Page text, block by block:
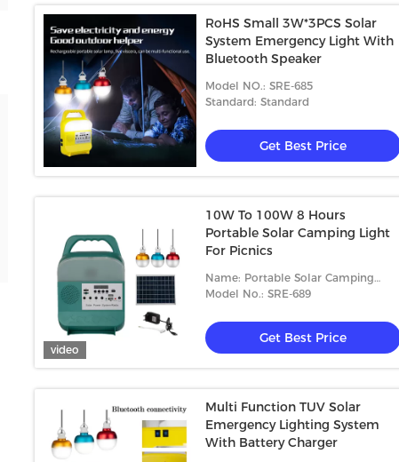
RoHS Small 3W*3PCS Solar
System Emergency Light With
Bluetooth Speaker
Model NO.: SRE-685
Standard: Standard
Get Best Price
video
10W To 100W 8 Hours
Portable Solar Camping Light
For Picnics
Name: Portable Solar Camping
Light
Model No.: SRE-689
Get Best Price
Multi Function TUV Solar
Emergency Lighting System
With Battery Charger